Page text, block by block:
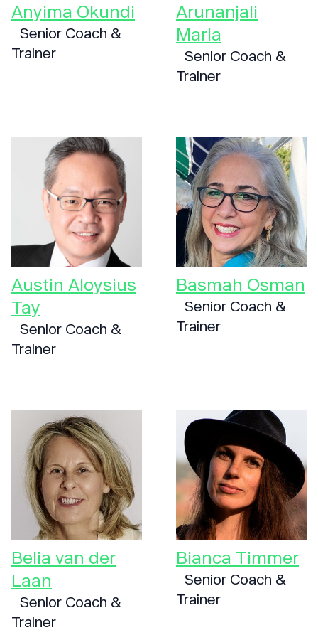
Anyima Okundi
Senior Coach &
Trainer
Arunanjali
Maria
Senior Coach &
Trainer
Austin Aloysius
Tay
Senior Coach &
Trainer
Basmah Osman
Senior Coach &
Trainer
Belia van der
Laan
Senior Coach &
Trainer
Bianca Timmer
Senior Coach &
Trainer